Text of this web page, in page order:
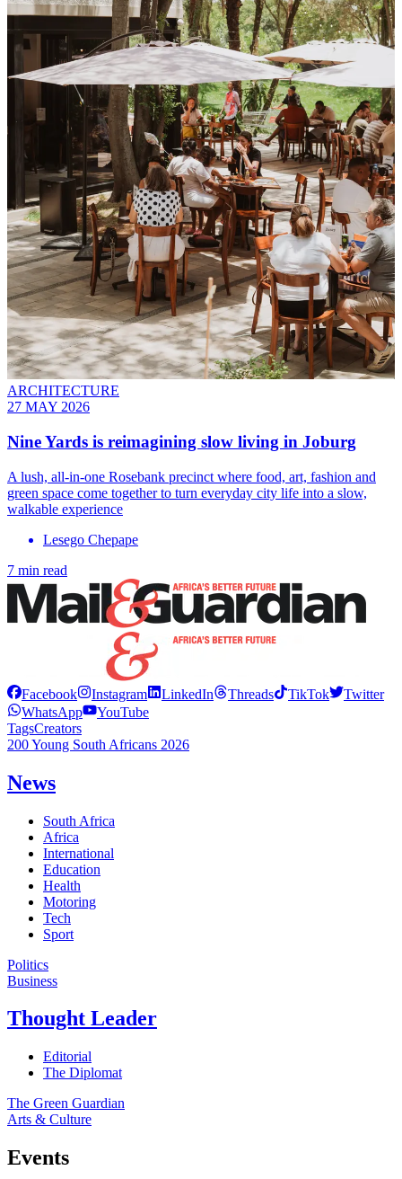
ARCHITECTURE
27 MAY 2026
Nine Yards is reimagining slow living in Joburg
A lush, all-in-one Rosebank precinct where food, art, fashion and
green space come together to turn everyday city life into a slow,
walkable experience
Lesego Chepape
7 min read
Facebook Instagram LinkedIn Threads TikTok
Twitter
WhatsApp
YouTube
TagsCreators
200 Young South Africans 2026
News
South Africa
Africa
International
Education
Health
Motoring
Tech
Sport
Politics
Business
Thought Leader
Editorial
The Diplomat
The Green Guardian
Arts & Culture
Events